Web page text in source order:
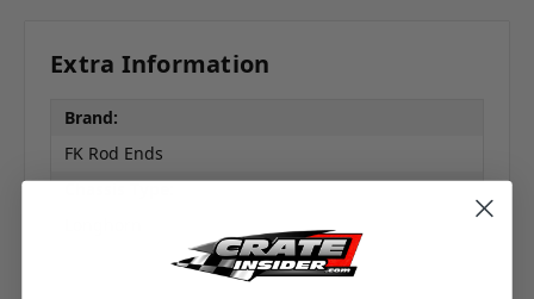
Extra Information
Brand:
FK Rod Ends